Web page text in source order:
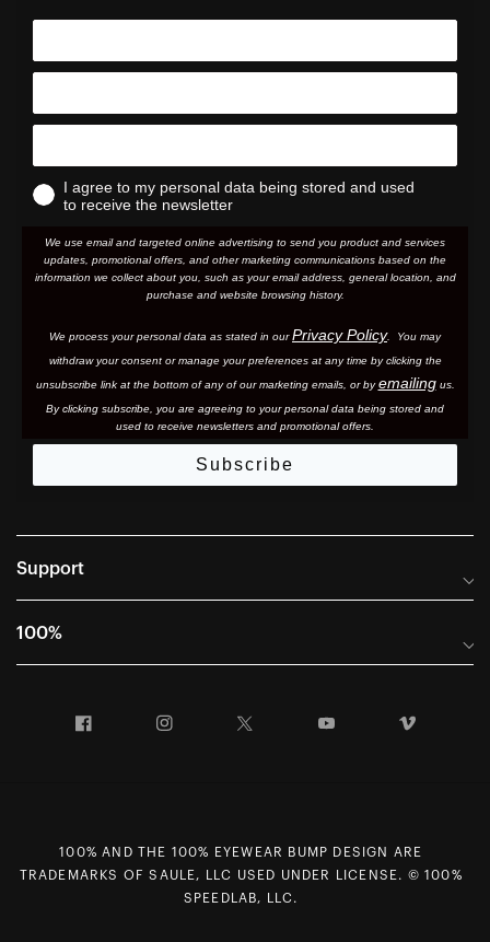
I agree to my personal data being stored and used
to receive the newsletter
We use email and targeted online advertising to send you product and services
updates, promotional offers, and other marketing communications based on the
information we collect about you, such as your email address, general location, and
purchase and website browsing history.
We process your personal data as stated in ourPrivacy Policy. You may
withdraw your consent or manage your preferences at any time by clicking the
unsubscribe link at the bottom of any of our marketing emails, or byemailingus.
By clicking subscribe, you are agreeing to your personal data being stored and
used to receive newsletters and promotional offers.
Subscribe
Support
Frequently Asked Questions
Terms of Sale
100%
Company Info
Right of Withdrawal
Facebook Instagram YouTube
100% AND THE 100% EYEWEAR BUMP DESIGN ARE
TRADEMARKS OF SAULE, LLC USED UNDER LICENSE. © 100%
SPEEDLAB, LLC.